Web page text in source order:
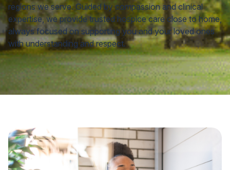
regions we serve. Guided by compassion and clinical
expertise, we provide trusted hospice care close to home,
always focused on supporting you and your loved ones
with understanding and respect.